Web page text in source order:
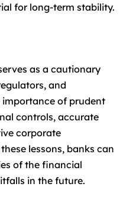
for long-term stability.
as a cautionary
and
of prudent
controls, accurate
corporate
lessons, banks can
of the financial
in the future.